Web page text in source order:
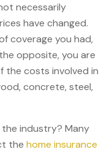
necessarily
have changed.
coverage you had,
opposite, you are
the costs involved in
concrete, steel,
industry? Many
the home insurance